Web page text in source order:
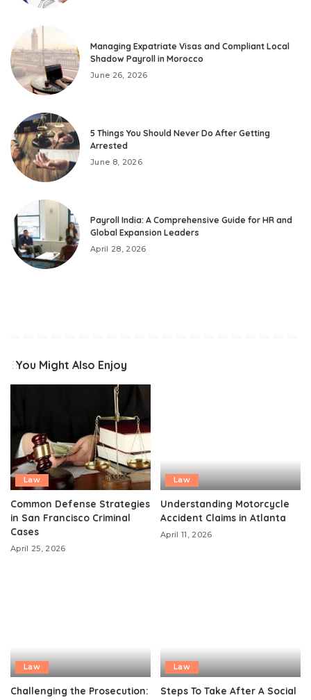
Managing Expatriate Visas and Compliant Local
Shadow Payroll in Morocco
June 26, 2026
5 Things You Should Never Do After Getting
Arrested
June 8, 2026
Payroll India: A Comprehensive Guide for HR and
Global Expansion Leaders
April 28, 2026
You Might Also Enjoy
Law
Common Defense Strategies
in San Francisco Criminal
Cases
April 25, 2026
Law
Understanding Motorcycle
Accident Claims in Atlanta
April 11, 2026
Law
Challenging the Prosecution:
Law
Steps To Take After A Social